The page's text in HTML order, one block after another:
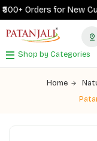
Orders for New
Shop by Categories
Home